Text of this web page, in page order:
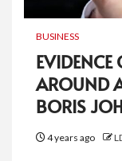
BUSINESS
EVIDENCE
AROUND
BORIS
4 years ago